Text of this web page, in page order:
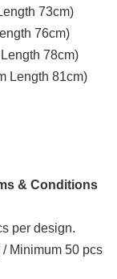
73cm)
76cm)
78cm)
Length 81cm)
& Conditions
per design.
Minimum 50 pcs